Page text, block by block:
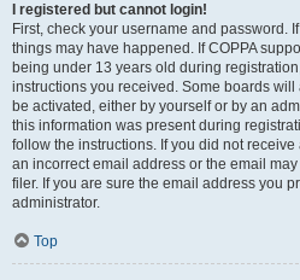
I registered but cannot login!
First, check your username and password.
things may have happened. If COPPA
being under 13 years old during
instructions you received. Some boards
be activated, either by yourself or by an
this information was present during
follow the instructions. If you did not
an incorrect email address or the email
filer. If you are sure the email address you
administrator.
Top